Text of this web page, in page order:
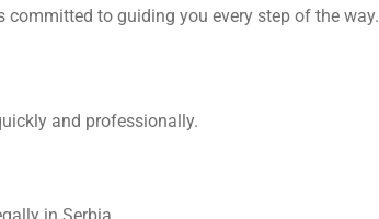
to guiding you every step of the way.
and professionally.